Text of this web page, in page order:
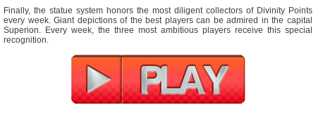
Finally, the statue system honors the most diligent collectors of Divinity Points
every week. Giant depictions of the best players can be admired in the capital
Superion. Every week, the three most ambitious players receive this special
recognition.